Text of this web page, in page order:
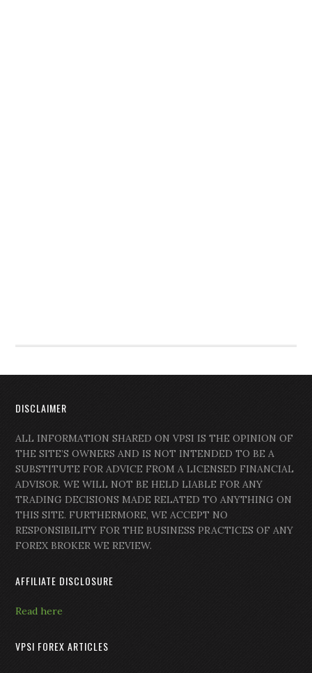
DISCLAIMER
ALL INFORMATION SHARED ON VPSI IS THE OPINION OF
THE SITE’S OWNERS AND IS NOT INTENDED TO BE A
SUBSTITUTE FOR ADVICE FROM A LICENSED FINANCIAL
ADVISOR. WE WILL NOT BE HELD LIABLE FOR ANY
TRADING DECISIONS MADE RELATED TO ANYTHING ON
THIS SITE. FURTHERMORE, WE ACCEPT NO
RESPONSIBILITY FOR THE BUSINESS PRACTICES OF ANY
FOREX BROKER WE REVIEW.
AFFILIATE DISCLOSURE
Read here
VPSI FOREX ARTICLES